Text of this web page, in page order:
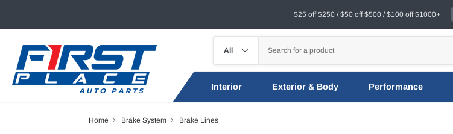
$25 off $250 / $50 off $500 / $100 off $1000+
Interior Exterior & Body Performance
Home Brake System Brake Lines